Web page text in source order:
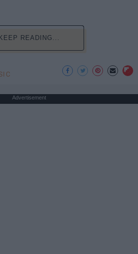
KEEP READING...
Advertisement